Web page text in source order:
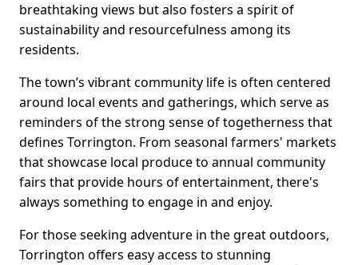
breathtaking views but also fosters a spirit of
sustainability and resourcefulness among its
residents.
The town’s vibrant community life is often centered
around local events and gatherings, which serve as
reminders of the strong sense of togetherness that
defines Torrington. From seasonal farmers' markets
that showcase local produce to annual community
fairs that provide hours of entertainment, there's
always something to engage in and enjoy.
For those seeking adventure in the great outdoors,
Torrington offers easy access to stunning